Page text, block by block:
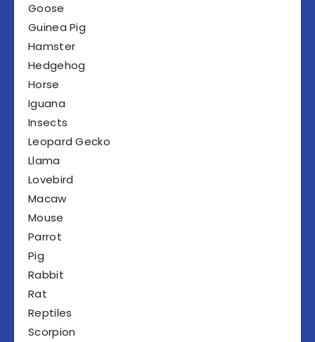
Goose
Guinea Pig
Hamster
Hedgehog
Horse
Iguana
Insects
Leopard Gecko
Llama
Lovebird
Macaw
Mouse
Parrot
Pig
Rabbit
Rat
Reptiles
Scorpion